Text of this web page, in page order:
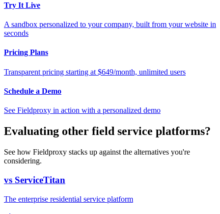
Try It Live
A sandbox personalized to your company, built from your website in
seconds
Pricing Plans
Transparent pricing starting at $649/month, unlimited users
Schedule a Demo
See Fieldproxy in action with a personalized demo
Evaluating other field service platforms?
See how Fieldproxy stacks up against the alternatives you're
considering.
vs ServiceTitan
The enterprise residential service platform